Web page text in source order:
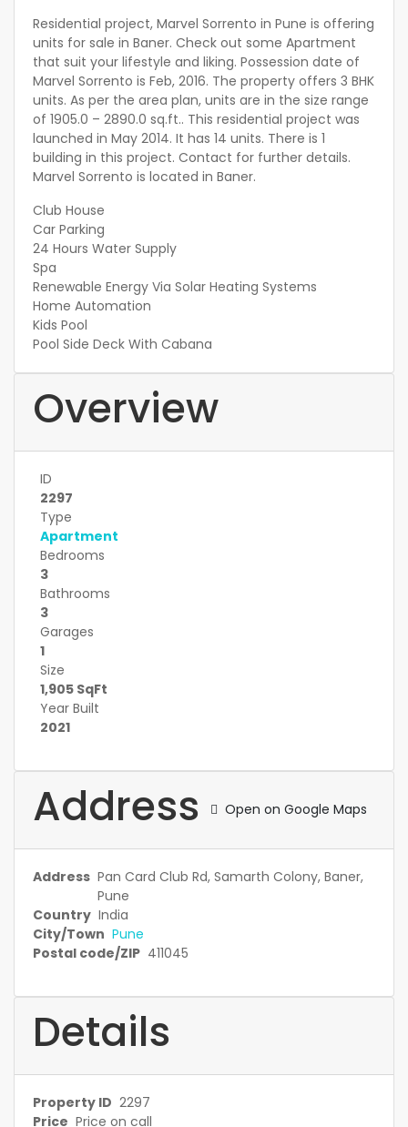
Residential project, Marvel Sorrento in Pune is offering
units for sale in Baner. Check out some Apartment
that suit your lifestyle and liking. Possession date of
Marvel Sorrento is Feb, 2016. The property offers 3 BHK
units. As per the area plan, units are in the size range
of 1905.0 – 2890.0 sq.ft.. This residential project was
launched in May 2014. It has 14 units. There is 1
building in this project. Contact for further details.
Marvel Sorrento is located in Baner.
Club House
Car Parking
24 Hours Water Supply
Spa
Renewable Energy Via Solar Heating Systems
Home Automation
Kids Pool
Pool Side Deck With Cabana
Overview
ID
2297
Type
Apartment
Bedrooms
3
Bathrooms
3
Garages
1
Size
1,905 SqFt
Year Built
2021
Address Open on Google Maps
Address Pan Card Club Rd, Samarth Colony, Baner,
Pune
Country India
City/Town Pune
Postal code/ZIP 411045
Details
Property ID 2297
Price Price on call